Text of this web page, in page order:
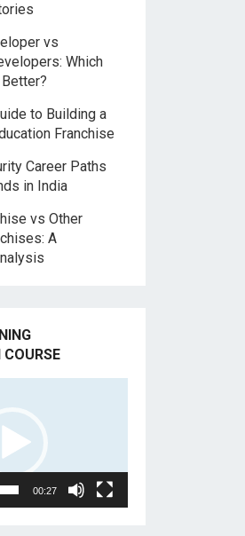
vs
Which
to Building a
Franchise
Career Paths
in India
vs Other
A
00:27